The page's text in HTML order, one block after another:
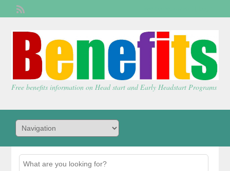
Free benefits information on Head start and Early Headstart Programs